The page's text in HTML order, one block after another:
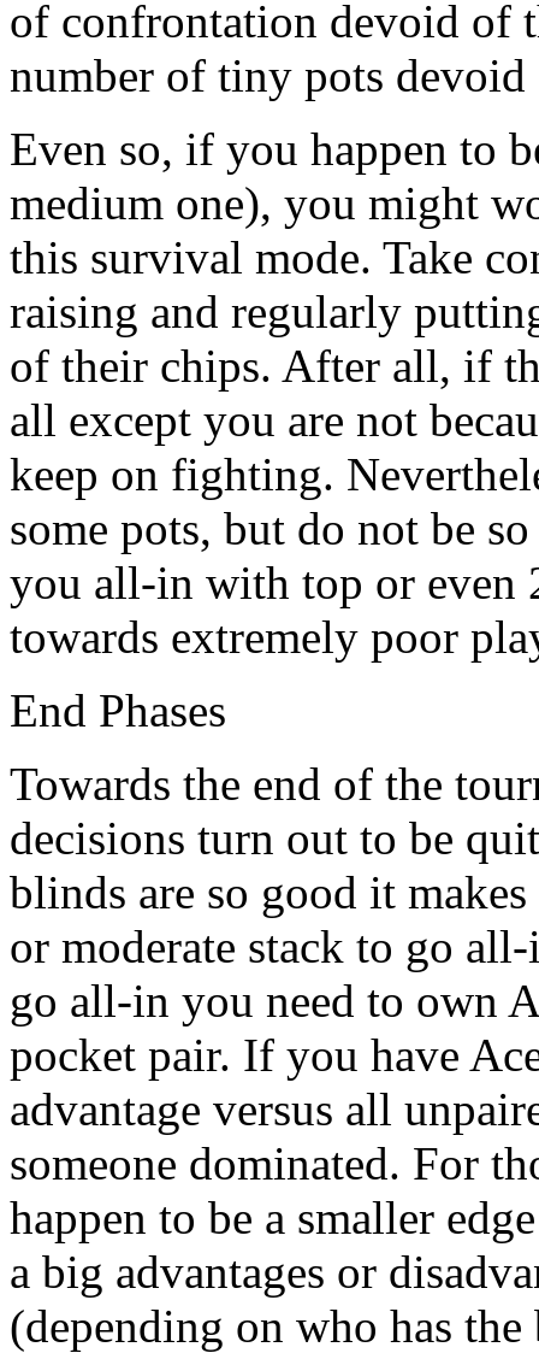
of confrontation devoid of
number of tiny pots
Even so, if you happen to
medium one), you might
this survival mode. Take
raising and regularly
of their chips. After all, if
all except you are not
keep on fighting.
some pots, but do not be
you all-in with top or even
towards extremely poor
End Phases
Towards the end of the
decisions turn out to be
blinds are so good it
or moderate stack to go
go all-in you need to own
pocket pair. If you have
advantage versus all
someone dominated. For
happen to be a smaller
a big advantages or
(depending on who has